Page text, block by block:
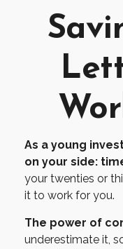
As a young
on your side:
your twenties or
it to work for you.
The power of
underestimate it,